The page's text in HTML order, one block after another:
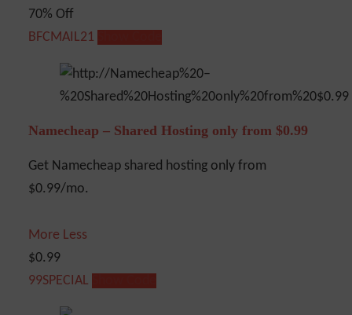
70% Off
BFCMAIL21
Namecheap – Shared Hosting only from $0.99
Get Namecheap shared hosting only from
$0.99/mo.
More Less
$0.99
99SPECIAL